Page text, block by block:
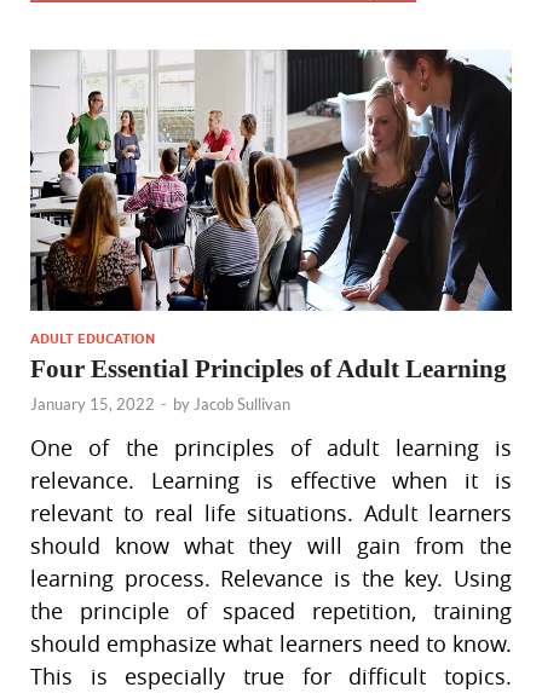
ADULT EDUCATION
Four Essential Principles of Adult Learning
January 15, 2022 - byJacob Sullivan
One of the principles of adult learning is
relevance. Learning is effective when it is
relevant to real life situations. Adult learners
should know what they will gain from the
learning process. Relevance is the key. Using
the principle of spaced repetition, training
should emphasize what learners need to know.
This is especially true for difficult topics.